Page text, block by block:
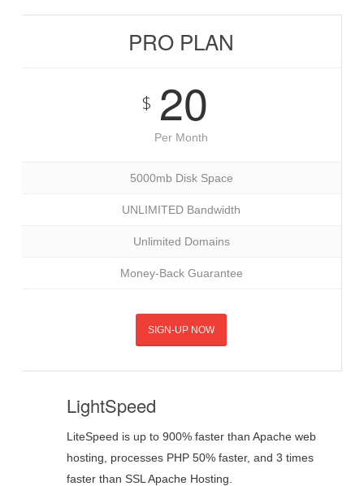
PRO PLAN
$20
Per Month
5000mb Disk Space
UNLIMITED Bandwidth
Unlimited Domains
Money-Back Guarantee
SIGN-UP NOW
LightSpeed
LiteSpeed is up to 900% faster than Apache web
hosting, processes PHP 50% faster, and 3 times
faster than SSL Apache Hosting.